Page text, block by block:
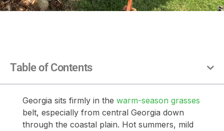
Table of Contents
Georgia sits firmly in the warm-season grasses
belt, especially from central Georgia down
through the coastal plain. Hot summers, mild